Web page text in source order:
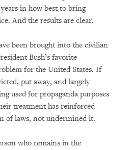
in how best to bring
And the results are clear.
been brought into the civilian
Bush’s favorite
for the United States. If
put away, and largely
used for propaganda purposes
treatment has reinforced
of laws, not undermined it.
who remains in the